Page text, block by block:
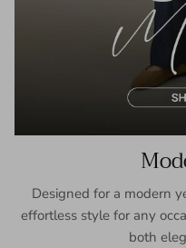
Designed for a modern
effortless style for any
both